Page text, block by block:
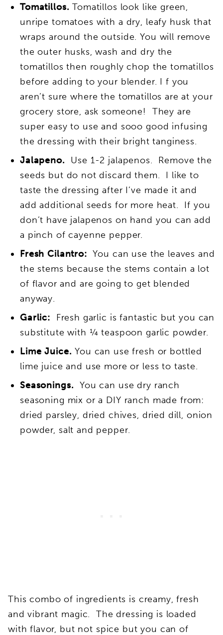
Tomatillos. Tomatillos look like green,
unripe tomatoes with a dry, leafy husk that
wraps around the outside. You will remove
the outer husks, wash and dry the
tomatillos then roughly chop the tomatillos
before adding to your blender. I f you
aren’t sure where the tomatillos are at your
grocery store, ask someone! They are
super easy to use and sooo good infusing
the dressing with their bright tanginess.
Jalapeno.
Use 1-2 jalapenos. Remove the
seeds but do not discard them. I like to
taste the dressing after I’ve made it and
add additional seeds for more heat. If you
don’t have jalapenos on hand you can add
a pinch of cayenne pepper.
Fresh Cilantro: You can use the leaves and
the stems because the stems contain a lot
of flavor and are going to get blended
anyway.
Garlic:
Fresh garlic is fantastic but you can
substitute with ¼ teaspoon garlic powder.
Lime Juice.You can use fresh or bottled
lime juice and use more or less to taste.
Seasonings. You can use dry ranch
seasoning mix or a DIY ranch made from:
dried parsley, dried chives, dried dill, onion
powder, salt and pepper.
This combo of ingredients is creamy, fresh
and vibrant magic. The dressing is loaded
with flavor, but not spice but you can of